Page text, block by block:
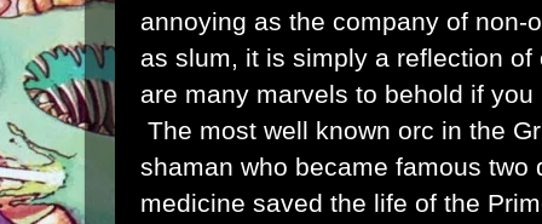
annoying as the company of
as slum, it is simply a reflection
are many marvels to behold if
The most well known orc in the
shaman who became famous two
medicine saved the life of the